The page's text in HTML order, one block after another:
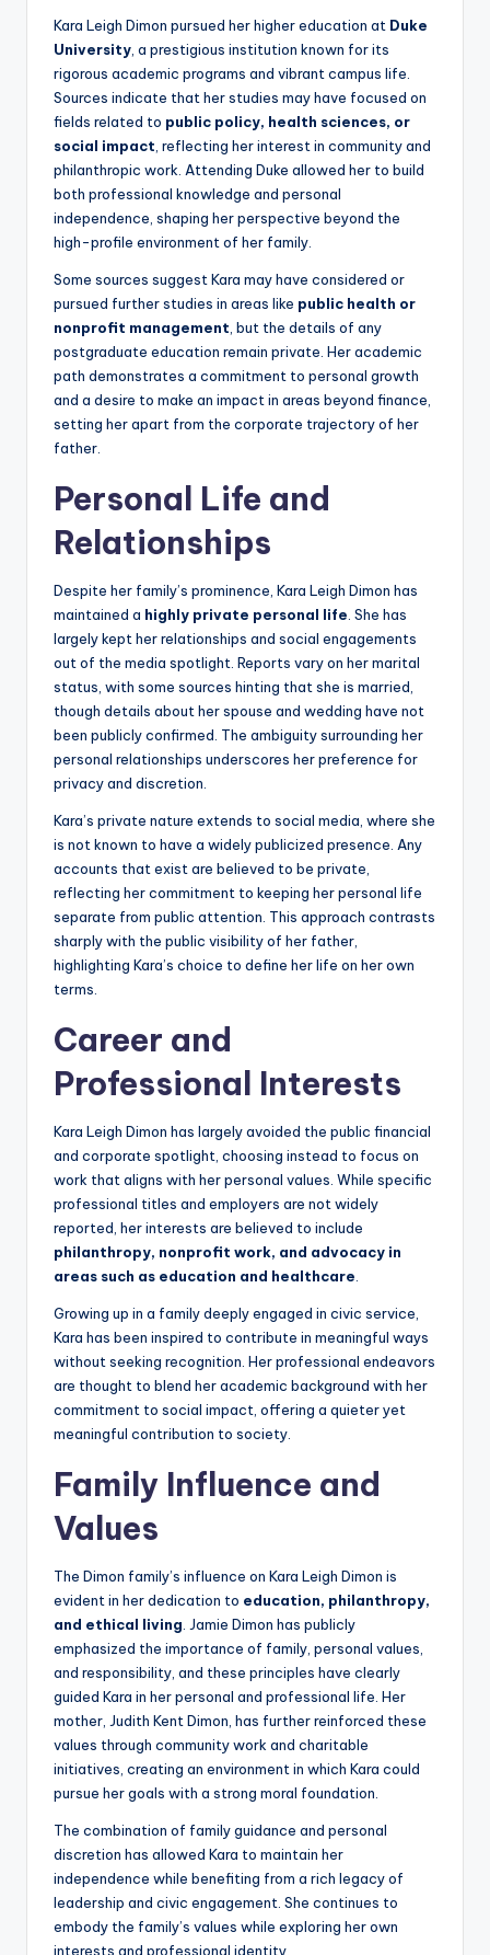
Kara Leigh Dimon pursued her higher education at Duke
University, a prestigious institution known for its
rigorous academic programs and vibrant campus life.
Sources indicate that her studies may have focused on
fields related to public policy, health sciences, or
social impact, reflecting her interest in community and
philanthropic work. Attending Duke allowed her to build
both professional knowledge and personal
independence, shaping her perspective beyond the
high-profile environment of her family.
Some sources suggest Kara may have considered or
pursued further studies in areas like public health or
nonprofit management, but the details of any
postgraduate education remain private. Her academic
path demonstrates a commitment to personal growth
and a desire to make an impact in areas beyond finance,
setting her apart from the corporate trajectory of her
father.
Personal Life and
Relationships
Despite her family’s prominence, Kara Leigh Dimon has
maintained a highly private personal life. She has
largely kept her relationships and social engagements
out of the media spotlight. Reports vary on her marital
status, with some sources hinting that she is married,
though details about her spouse and wedding have not
been publicly confirmed. The ambiguity surrounding her
personal relationships underscores her preference for
privacy and discretion.
Kara’s private nature extends to social media, where she
is not known to have a widely publicized presence. Any
accounts that exist are believed to be private,
reflecting her commitment to keeping her personal life
separate from public attention. This approach contrasts
sharply with the public visibility of her father,
highlighting Kara’s choice to define her life on her own
terms.
Career and
Professional Interests
Kara Leigh Dimon has largely avoided the public financial
and corporate spotlight, choosing instead to focus on
work that aligns with her personal values. While specific
professional titles and employers are not widely
reported, her interests are believed to include
philanthropy, nonprofit work, and advocacy in
areas such as education and healthcare.
Growing up in a family deeply engaged in civic service,
Kara has been inspired to contribute in meaningful ways
without seeking recognition. Her professional endeavors
are thought to blend her academic background with her
commitment to social impact, offering a quieter yet
meaningful contribution to society.
Family Influence and
Values
The Dimon family’s influence on Kara Leigh Dimon is
evident in her dedication to education, philanthropy,
and ethical living. Jamie Dimon has publicly
emphasized the importance of family, personal values,
and responsibility, and these principles have clearly
guided Kara in her personal and professional life. Her
mother, Judith Kent Dimon, has further reinforced these
values through community work and charitable
initiatives, creating an environment in which Kara could
pursue her goals with a strong moral foundation.
The combination of family guidance and personal
discretion has allowed Kara to maintain her
independence while benefiting from a rich legacy of
leadership and civic engagement. She continues to
embody the family’s values while exploring her own
interests and professional identity.